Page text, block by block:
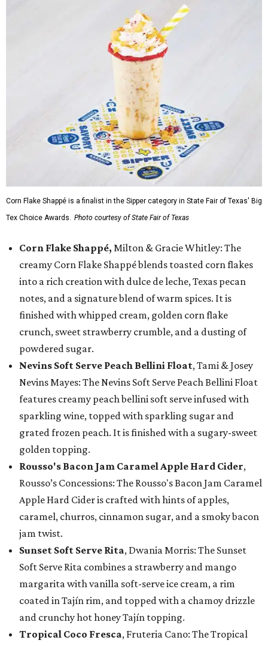
Corn Flake Shappé is a finalist in the Sipper category in State Fair of Texas' Big
Tex Choice Awards. Photo courtesy of State Fair of Texas
Corn Flake Shappé, Milton & Gracie Whitley: The
creamy Corn Flake Shappé blends toasted corn flakes
into a rich creation with dulce de leche, Texas pecan
notes, and a signature blend of warm spices. It is
finished with whipped cream, golden corn flake
crunch, sweet strawberry crumble, and a dusting of
powdered sugar.
Nevins Soft Serve Peach Bellini Float, Tami & Josey
Nevins Mayes: The Nevins Soft Serve Peach Bellini Float
features creamy peach bellini soft serve infused with
sparkling wine, topped with sparkling sugar and
grated frozen peach. It is finished with a sugary-sweet
golden topping.
Rousso's Bacon Jam Caramel Apple Hard Cider,
Rousso’s Concessions: The Rousso's Bacon Jam Caramel
Apple Hard Cider is crafted with hints of apples,
caramel, churros, cinnamon sugar, and a smoky bacon
jam twist.
Sunset Soft Serve Rita, Dwania Morris: The Sunset
Soft Serve Rita combines a strawberry and mango
margarita with vanilla soft-serve ice cream, a rim
coated in Tajín rim, and topped with a chamoy drizzle
and crunchy hot honey Tajín topping.
Tropical Coco Fresca, Fruteria Cano: The Tropical